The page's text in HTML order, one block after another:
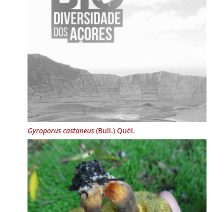
Gyroporus castaneus(Bull.) Quél.